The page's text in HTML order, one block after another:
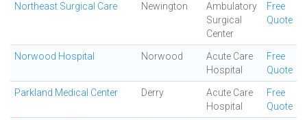
Northeast Surgical Care Newington
Ambulatory
Surgical
Center
Free
Quote
Norwood Hospital Norwood
Acute Care
Hospital
Free
Quote
Parkland Medical Center Derry
Acute Care
Hospital
Free
Quote